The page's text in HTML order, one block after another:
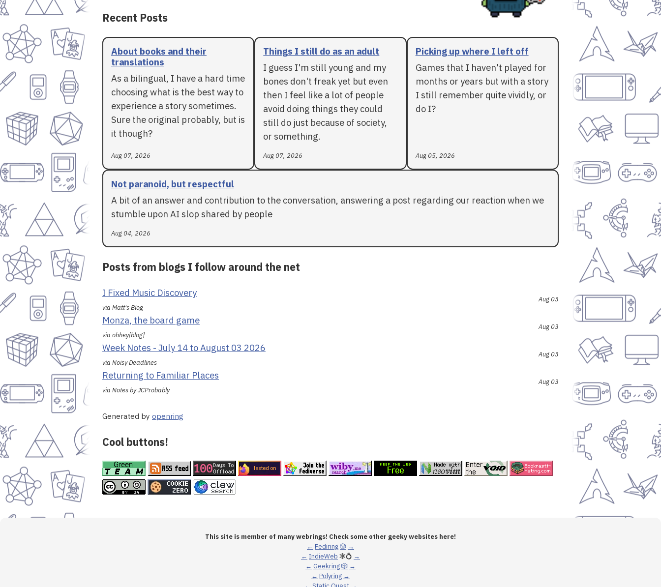
Recent Posts
About books and their
translations
As a bilingual, I have a hard time
choosing what is the best way to
experience a story sometimes.
Sure the original probably, but is
it though?
Aug 07, 2026
Things I still do as an adult
I guess I'm still young and my
bones don't freak yet but even
then I feel like a lot of people
avoid doing things they could
still do just because of society,
or something.
Aug 07, 2026
Picking up where I left off
Games that I haven't played for
months or years but with a story
I still remember quite vividly, or
do I?
Aug 05, 2026
Not paranoid, but respectful
A bit of an answer and contribution to the conversation, answering a post regarding our reaction when we
stumble upon AI slop shared by people
Aug 04, 2026
Posts from blogs I follow around the net
I Fixed Music Discovery
via Matt's Blog
Aug 03
Monza, the board game
via ohhey[blog]
Aug 03
Week Notes - July 14 to August 03 2026
via Noisy Deadlines
Aug 03
Returning to Familiar Places
via Notes by JCProbably
Aug 03
Generated by openring
Cool buttons!
This site is member of many webrings! Check some other geeky websites here!
← Fediring🎲 →
← IndieWeb 🕸💍 →
← Geekring🎲 →
← Polyring →